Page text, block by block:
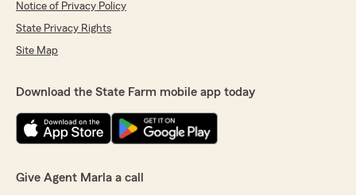
Notice of Privacy Policy
State Privacy Rights
Site Map
Download the State Farm mobile app today
Give Agent Marla a call